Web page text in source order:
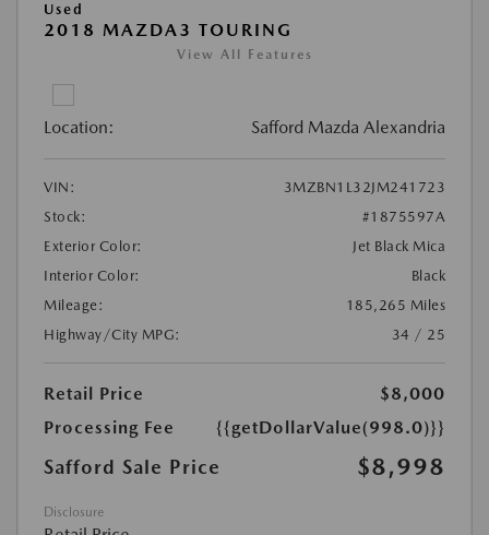
Used
2018 MAZDA3 TOURING
View All Features
Location: Safford Mazda Alexandria
VIN:
3MZBN1L32JM241723
Stock:
#1875597A
Exterior Color:
Jet Black Mica
Interior Color:
Black
Mileage:
185,265 Miles
Highway/City MPG:
34 / 25
Retail Price
$8,000
Processing Fee
{{getDollarValue(998.0)}}
Safford Sale Price $8,998
Disclosure